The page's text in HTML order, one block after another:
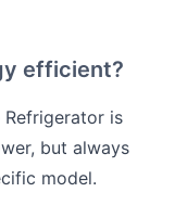
efficient?
Refrigerator is
but always
model.